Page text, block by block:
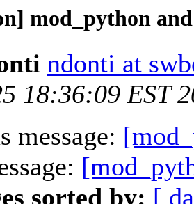
mod_python
ndonti at
18:36:09 EST
message:
sorted by: [